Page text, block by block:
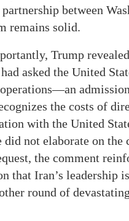
between
remains solid.
Trump
asked the United
admission
the costs of
with the United
did not elaborate on the
the comment
that Iran’s leadership
round of